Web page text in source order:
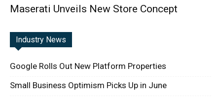
Maserati Unveils New Store Concept
Industry News
Google Rolls Out New Platform Properties
Small Business Optimism Picks Up in June